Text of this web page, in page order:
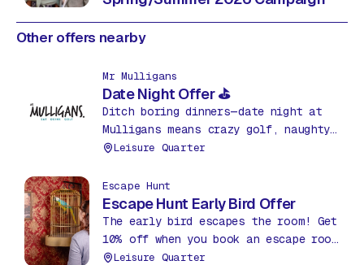
Other offers nearby
Mr Mulligans
Date Night Offer ⛳
Ditch boring dinners—date night at
Mulligans means crazy golf, naughty
nachos & drinks for just £35! Fun,
bargain!
Leisure Quarter
Escape Hunt
Escape Hunt Early Bird Offer
The early bird escapes the room! Get
10% off when you book an escape room
before 12pm between Mon – Thurs.
Leisure Quarter